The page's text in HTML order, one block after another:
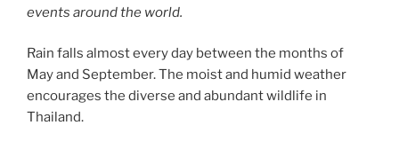
events around the world.
Rain falls almost every day between the months of
May and September. The moist and humid weather
encourages the diverse and abundant wildlife in
Thailand.